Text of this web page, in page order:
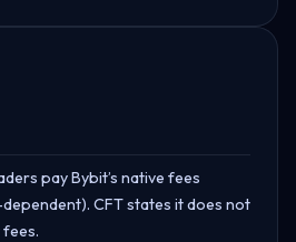
pay Bybit’s native fees
CFT states it does not